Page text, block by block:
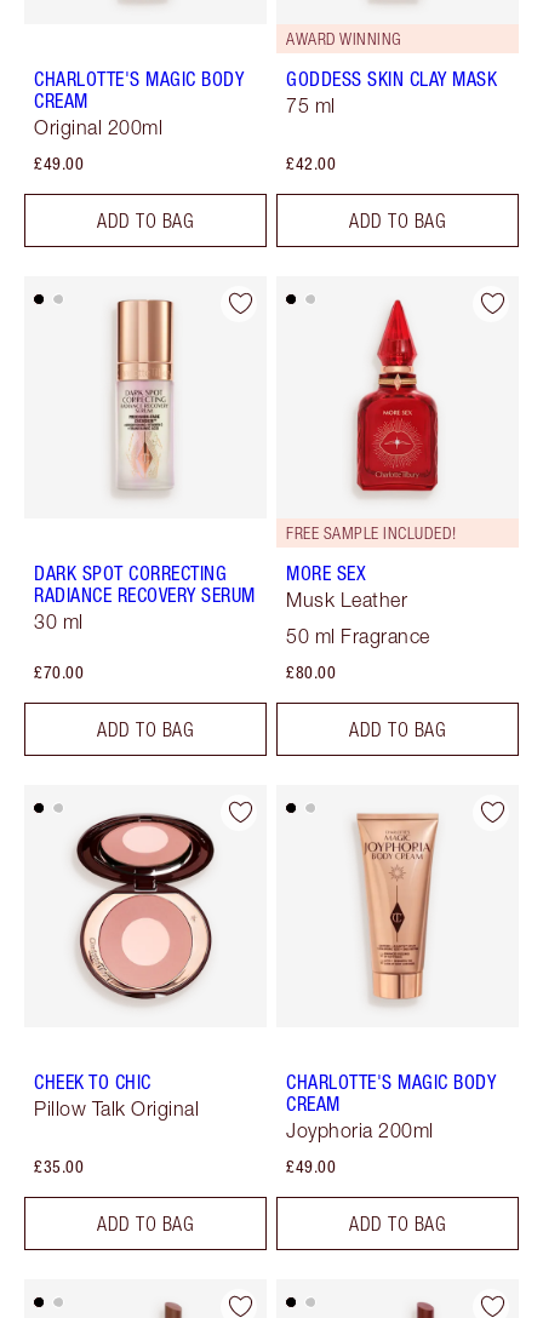
CHARLOTTE'S MAGIC BODY
CREAM
Original 200ml
£49.00
ADD TO BAG
AWARD WINNING
GODDESS SKIN CLAY MASK
75 ml
£42.00
ADD TO BAG
DARK SPOT CORRECTING
RADIANCE RECOVERY SERUM
30 ml
£70.00
ADD TO BAG
FREE SAMPLE INCLUDED!
MORE SEX
Musk Leather
50 ml Fragrance
£80.00
ADD TO BAG
CHEEK TO CHIC
Pillow Talk Original
£35.00
ADD TO BAG
CHARLOTTE'S MAGIC BODY
CREAM
Joyphoria 200ml
£49.00
ADD TO BAG